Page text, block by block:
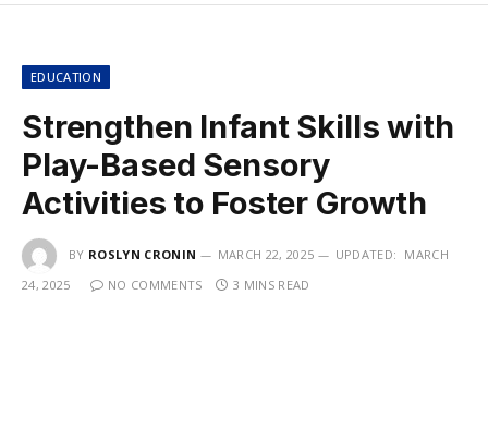
EDUCATION
Strengthen Infant Skills with
Play-Based Sensory
Activities to Foster Growth
BY ROSLYN CRONIN MARCH 22, 2025 UPDATED: MARCH
24, 2025
NO COMMENTS 3 MINS READ